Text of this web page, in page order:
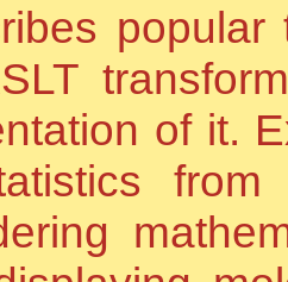
of it.